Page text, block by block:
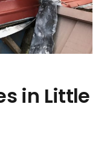
in Little